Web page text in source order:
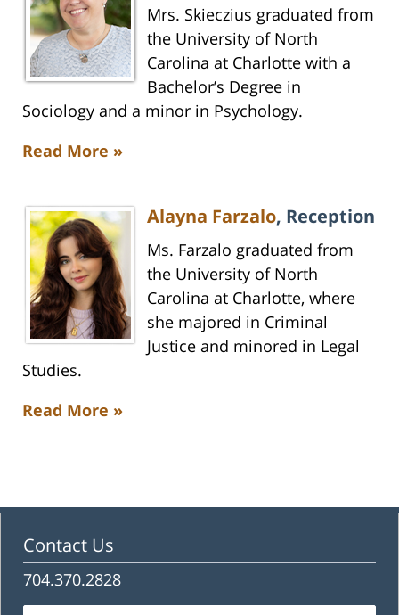
Mrs. Skieczius graduated from
the University of North
Carolina at Charlotte with a
Bachelor’s Degree in
Sociology and a minor in Psychology.
Read More »
Alayna Farzalo, Reception
Ms. Farzalo graduated from
the University of North
Carolina at Charlotte, where
she majored in Criminal
Justice and minored in Legal
Studies.
Read More »
Contact Us
704.370.2828